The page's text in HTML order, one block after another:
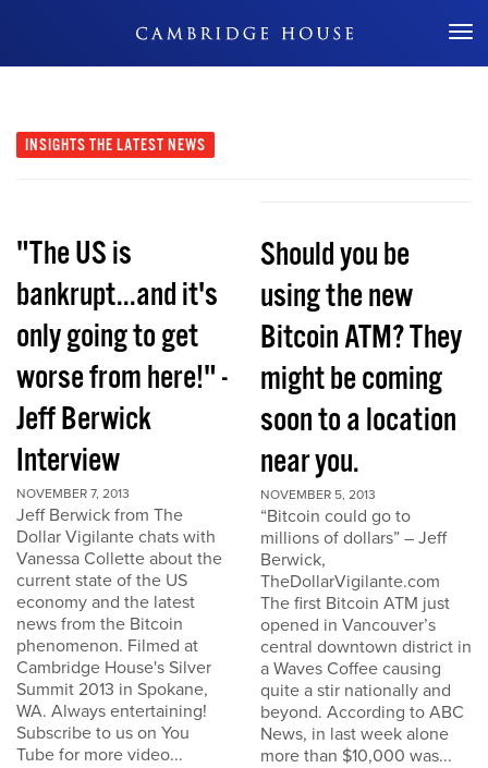
Don't Miss Out
INSIGHTS THE LATEST NEWS
"The US is
bankrupt...and it's
only going to get
worse from here!" -
Jeff Berwick
Interview
NOVEMBER 7, 2013
Jeff Berwick from The
Dollar Vigilante chats with
Vanessa Collette about the
current state of the US
economy and the latest
news from the Bitcoin
phenomenon. Filmed at
Cambridge House's Silver
Summit 2013 in Spokane,
WA. Always entertaining!
Subscribe to us on You
Tube for more video...
Should you be
using the new
Bitcoin ATM? They
might be coming
soon to a location
near you.
NOVEMBER 5, 2013
“Bitcoin could go to
millions of dollars” – Jeff
Berwick,
TheDollarVigilante.com
The first Bitcoin ATM just
opened in Vancouver’s
central downtown district in
a Waves Coffee causing
quite a stir nationally and
beyond. According to ABC
News, in last week alone
more than $10,000 was...